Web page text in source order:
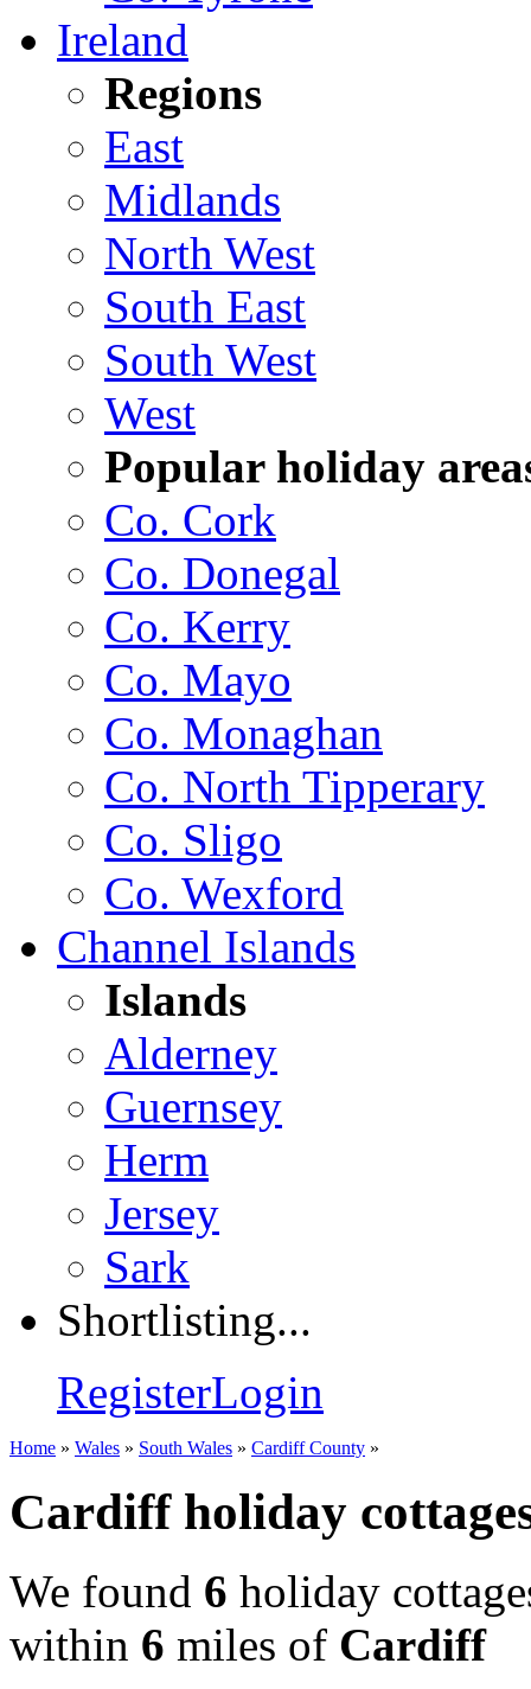
Ireland
Regions
East
Midlands
North West
South East
South West
West
Popular holiday
Co. Cork
Co. Donegal
Co. Kerry
Co. Mayo
Co. Monaghan
Co. North Tipperary
Co. Sligo
Co. Wexford
Channel Islands
Islands
Alderney
Guernsey
Herm
Jersey
Sark
Shortlisting...
RegisterLogin
Home » Wales » South Wales » Cardiff County »
Cardiff holiday
We found 6 holiday
within 6 miles of Cardiff